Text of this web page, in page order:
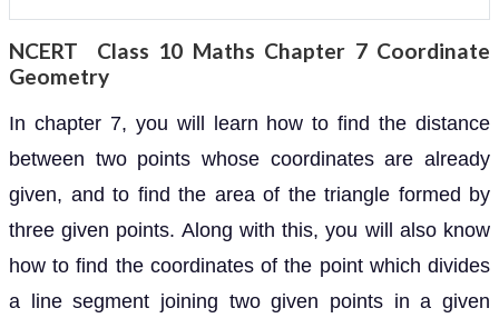
NCERT Class 10 Maths Chapter 7 Coordinate
Geometry
In chapter 7, you will learn how to find the distance
between two points whose coordinates are already
given, and to find the area of the triangle formed by
three given points. Along with this, you will also know
how to find the coordinates of the point which divides
a line segment joining two given points in a given